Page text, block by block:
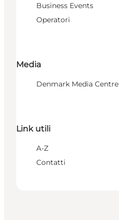
Business Events
Operatori
Media
Denmark Media Centre
Link utili
A-Z
Contatti